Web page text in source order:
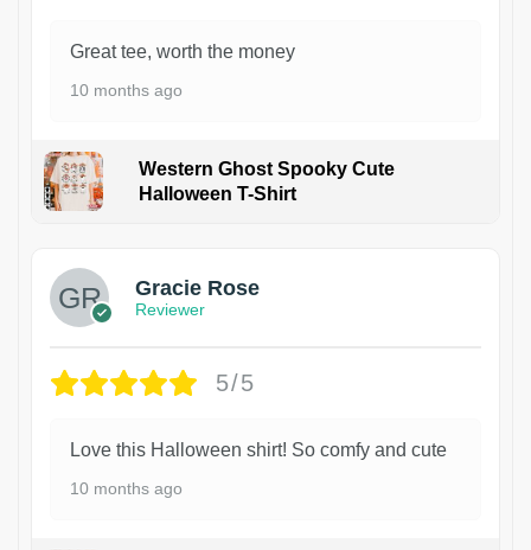
Great tee, worth the money
10 months ago
Western Ghost Spooky Cute
Halloween T-Shirt
Gracie Rose
Reviewer
5/5
Love this Halloween shirt! So comfy and cute
10 months ago